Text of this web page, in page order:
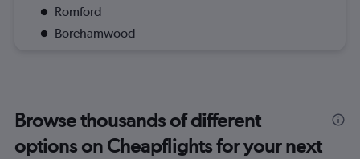
Romford
Borehamwood
Browse thousands of different
options on Cheapflights for your next